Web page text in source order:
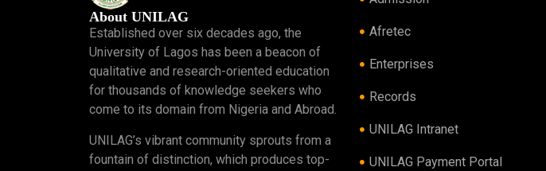
About UNILAG
Established over six decades ago, the
University of Lagos has been a beacon of
qualitative and research-oriented education
for thousands of knowledge seekers who
come to its domain from Nigeria and Abroad.
UNILAG’s vibrant community sprouts from a
fountain of distinction, which produces top-
Afretec
Enterprises
Records
UNILAG Intranet
UNILAG Payment Portal